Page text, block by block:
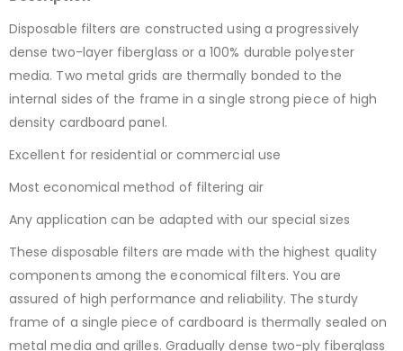
Disposable filters are constructed using a progressively
dense two-layer fiberglass or a 100% durable polyester
media. Two metal grids are thermally bonded to the
internal sides of the frame in a single strong piece of high
density cardboard panel.
Excellent for residential or commercial use
Most economical method of filtering air
Any application can be adapted with our special sizes
These disposable filters are made with the highest quality
components among the economical filters. You are
assured of high performance and reliability. The sturdy
frame of a single piece of cardboard is thermally sealed on
metal media and grilles. Gradually dense two-ply fiberglass